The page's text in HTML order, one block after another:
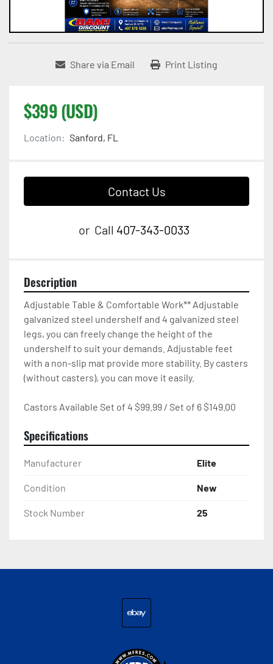
Share via Email Print Listing
$399 (USD)
Location: Sanford, FL
Contact Us
or Call 407-343-0033
Description
Adjustable Table & Comfortable Work** Adjustable
galvanized steel undershelf and 4 galvanized steel
legs, you can freely change the height of the
undershelf to suit your demands. Adjustable feet
with a non-slip mat provide more stability. By casters
(without casters), you can move it easily.
Castors Available Set of 4 $99.99 / Set of 6 $149.00
Specifications
Manufacturer Elite
Condition New
Stock Number 25
ebay